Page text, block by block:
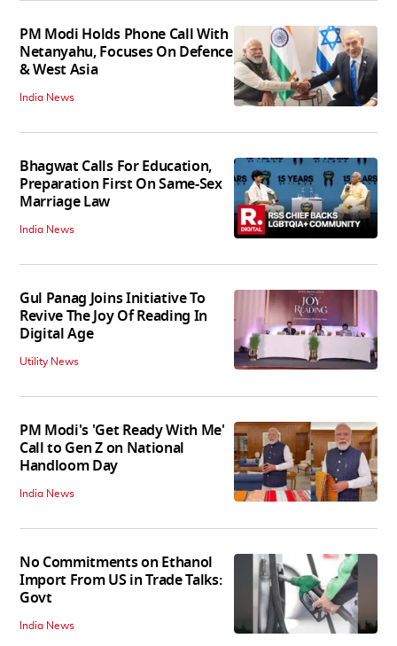
PM Modi Holds Phone Call With
Netanyahu, Focuses On Defence
& West Asia
India News
Bhagwat Calls For Education,
Preparation First On Same-Sex
Marriage Law
India News
Gul Panag Joins Initiative To
Revive The Joy Of Reading In
Digital Age
Utility News
PM Modi's 'Get Ready With Me'
Call to Gen Z on National
Handloom Day
India News
No Commitments on Ethanol
Import From US in Trade Talks:
Govt
India News